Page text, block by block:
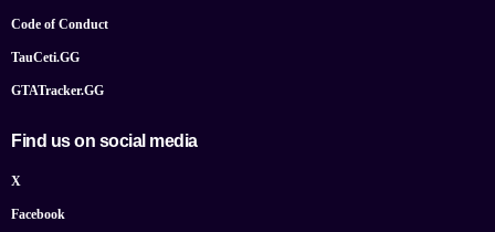
Code of Conduct
TauCeti.GG
GTATracker.GG
Find us on social media
X
Facebook